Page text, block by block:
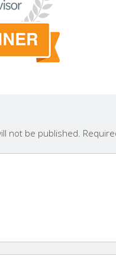
not be published.